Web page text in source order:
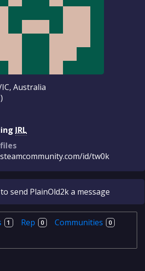
Australia
IRL
id/tw0k
to send PlainOld2ka message
1 Rep 0 Communities 0